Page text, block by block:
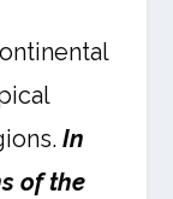
In
of the